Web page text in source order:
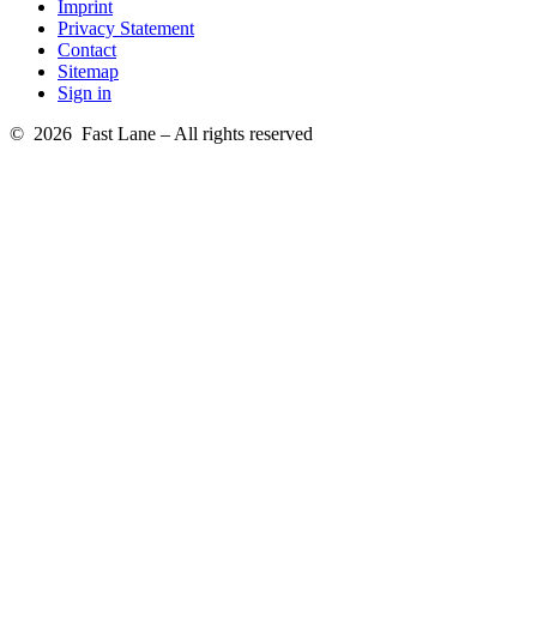
Imprint
Privacy Statement
Contact
Sitemap
Sign in
© 2026 Fast Lane – All rights reserved